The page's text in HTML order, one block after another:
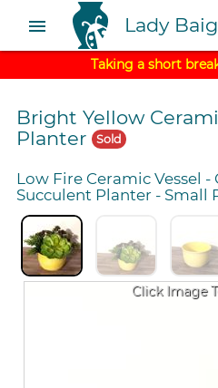
menu Lady
Taking a short
Bright Yellow
Planter Sold
Low Fire Ceramic Vessel -
Succulent Planter - Small
Click Image